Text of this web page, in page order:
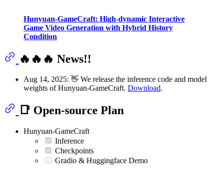
Hunyuan-GameCraft: High-dynamic Interactive
Game Video Generation with Hybrid History
Condition
🔥🔥🔥 News!!
Aug 14, 2025: 👋 We release the inference code and model
weights of Hunyuan-GameCraft. Download.
📑 Open-source Plan
Hunyuan-GameCraft
Inference
Checkpoints
Gradio & Huggingface Demo